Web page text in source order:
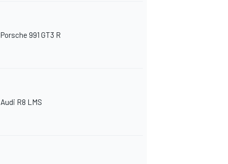
Porsche 991 GT3 R
Audi R8 LMS